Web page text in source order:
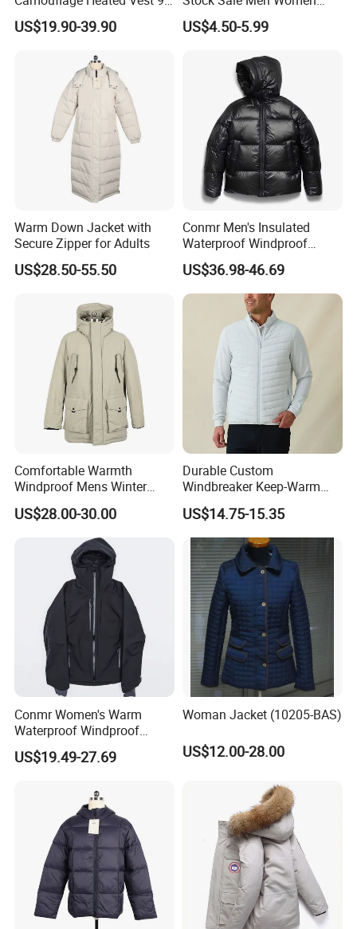
Zone Heating Waistcoat
Gilet 3-Speed Adjustable
US$19.90-39.90
Puffy Padding Filling Jacket
US$4.50-5.99
Warm Down Jacket with
Secure Zipper for Adults
US$28.50-55.50
Conmr Men's Insulated
Waterproof Windproof
Breathable Winter Puffer
Jacket for Outdoor Activities
US$36.98-46.69
Comfortable Warmth
Windproof Mens Winter
Hooded Coat Outdoor
Jacket Padding Coat
US$28.00-30.00
Durable Custom
Windbreaker Keep-Warm
Men Jacket for Business
Trip
US$14.75-15.35
Conmr Women's Warm
Waterproof Windproof
Breathable Down Puffer
Jacket with Adjustable
US$19.49-27.69
Woman Jacket (10205-BAS)
US$12.00-28.00